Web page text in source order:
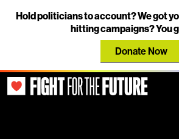
Hold politicians to account? We got
hitting campaigns? You
Donate Now